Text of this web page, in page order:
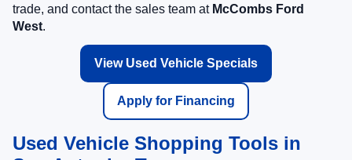
trade, and contact the sales team at McCombs Ford
West.
View Used Vehicle Specials
Apply for Financing
Used Vehicle Shopping Tools in